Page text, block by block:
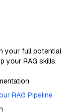
your full potential
your RAG skills.
RAG Pipeline